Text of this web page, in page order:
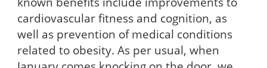
cardiovascular fitness and cognition, as
well as prevention of medical conditions
related to obesity. As per usual, when